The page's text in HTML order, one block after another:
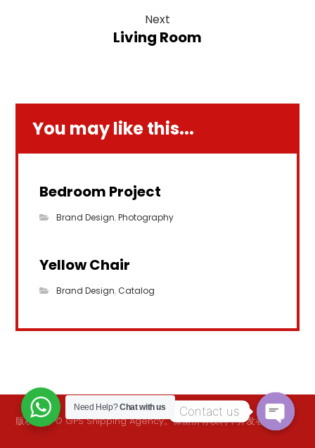
Next
Living Room
You may like this...
Bedroom Project
Brand Design,Photography
Yellow Chair
Brand Design, Catalog
版权所有 © GPS Shipping Agency。保留所有权利，开发者逻辑.
Need Help?Chat with us Contact us
O